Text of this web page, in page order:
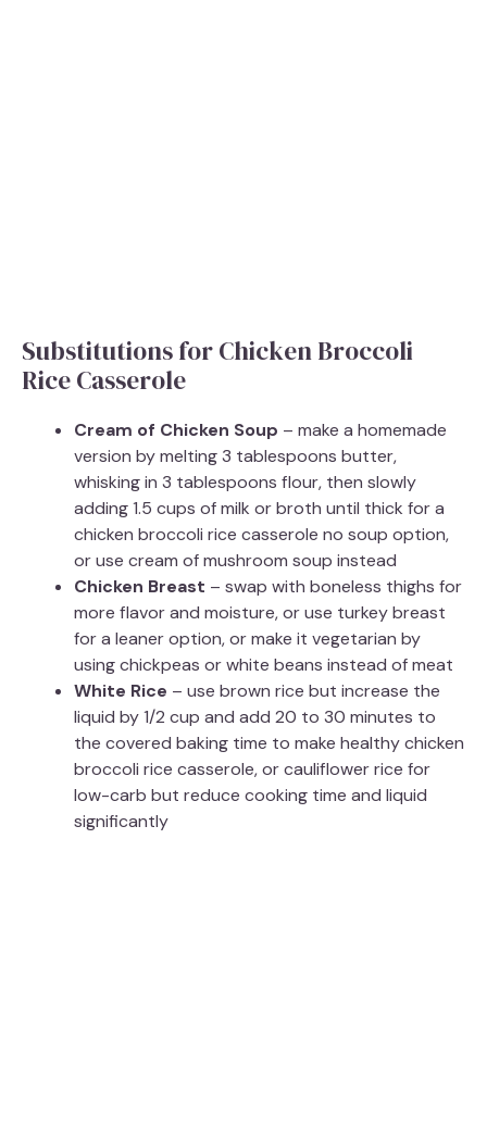
Substitutions for Chicken Broccoli
Rice Casserole
Cream of Chicken Soup – make a homemade
version by melting 3 tablespoons butter,
whisking in 3 tablespoons flour, then slowly
adding 1.5 cups of milk or broth until thick for a
chicken broccoli rice casserole no soup option,
or use cream of mushroom soup instead
Chicken Breast – swap with boneless thighs for
more flavor and moisture, or use turkey breast
for a leaner option, or make it vegetarian by
using chickpeas or white beans instead of meat
White Rice – use brown rice but increase the
liquid by 1/2 cup and add 20 to 30 minutes to
the covered baking time to make healthy chicken
broccoli rice casserole, or cauliflower rice for
low-carb but reduce cooking time and liquid
significantly